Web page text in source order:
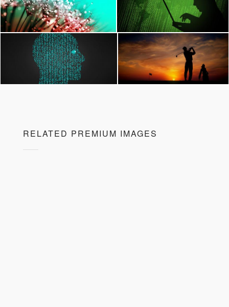
RELATED PREMIUM IMAGES